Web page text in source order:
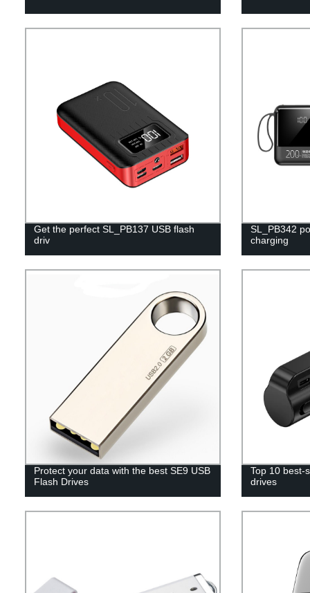
Get the perfect SL_PB137 USB flash
driv
SL_PB342
charging
Protect your data with the best SE9 USB
Flash Drives
Top 10 best-
drives